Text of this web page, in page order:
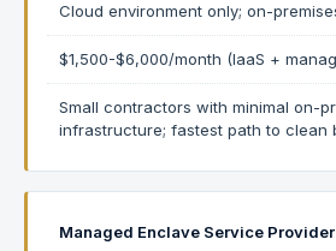
Cloud environment only; on-
$1,500-$6,000/month (IaaS +
Small contractors with minimal on-
infrastructure; fastest path to clean
Managed Enclave Service Provider